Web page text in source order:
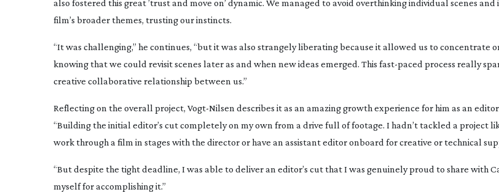
also fostered this great ’trust and move on’ dynamic. We managed to avoid overthinking individual scenes
film’s broader themes, trusting our instincts.
“It was challenging,” he continues, “but it was also strangely liberating because it allowed us to concentrate
knowing that we could revisit scenes later as and when new ideas emerged. This fast-paced process really
creative collaborative relationship between us.”
Reflecting on the overall project, Vogt-Nilsen describes it as an amazing growth experience for him as an
“Building the initial editor’s cut completely on my own from a drive full of footage. I hadn’t tackled a project
work through a film in stages with the director or have an assistant editor onboard for creative or technical
“But despite the tight deadline, I was able to deliver an editor’s cut that I was genuinely proud to share with
myself for accomplishing it.”